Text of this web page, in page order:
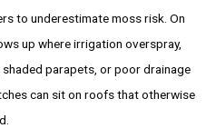
to underestimate moss risk. On
up where irrigation overspray,
parapets, or poor drainage
can sit on roofs that otherwise